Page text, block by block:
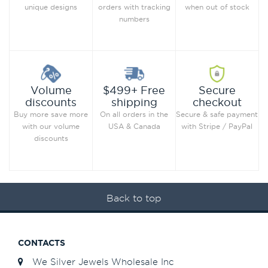
unique designs
orders with tracking
numbers
when out of stock
Volume
discounts
Buy more save more
with our volume
discounts
$499+ Free
shipping
On all orders in the
USA & Canada
Secure
checkout
Secure & safe payment
with Stripe / PayPal
Back to top
CONTACTS
We Silver Jewels Wholesale Inc